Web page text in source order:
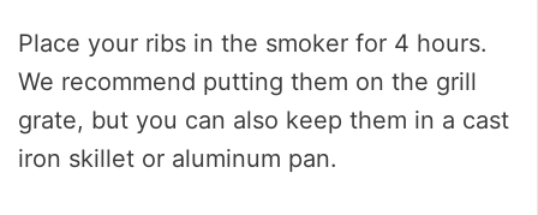
Place your ribs in the smoker for 4 hours.
We recommend putting them on the grill
grate, but you can also keep them in a cast
iron skillet or aluminum pan.